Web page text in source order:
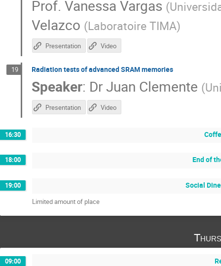
Prof. Vanessa Vargas (
Velazco (Laboratoire TIMA)
Presentation Video
19 Radiation tests of advanced SRAM memories
Speaker: DrJuan Clemente (
Presentation Video
16:30
18:00 End of
19:00 Social
Limited amount of place
09:00